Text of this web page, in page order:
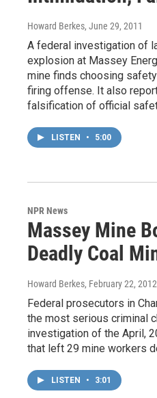
Howard Berkes, June 29, 2011
A federal investigation of
explosion at Massey
mine finds choosing
firing offense. It also
falsification of official
LISTEN • 5:00
NPR News
Massey Mine
Deadly Coal
Howard Berkes, February 22, 2012
Federal prosecutors in
the most serious criminal
investigation of the April,
that left 29 mine workers
LISTEN • 3:01